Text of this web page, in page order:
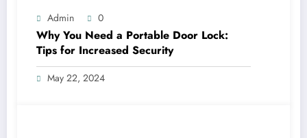
Admin 0
Why You Need a Portable Door Lock:
Tips for Increased Security
May 22, 2024